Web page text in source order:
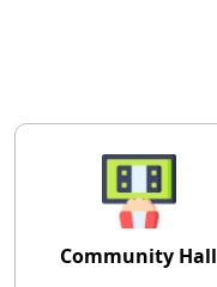
Community Hall